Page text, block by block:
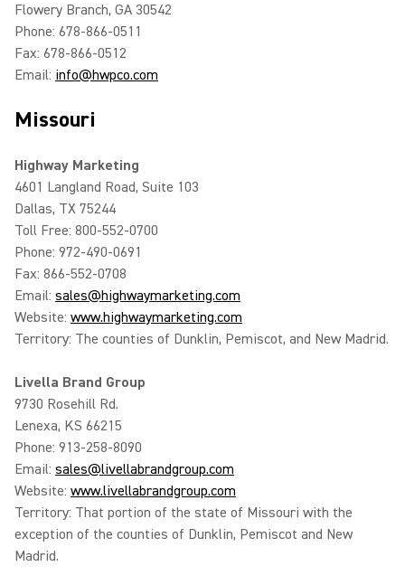
Flowery Branch, GA 30542
Phone: 678-866-0511
Fax: 678-866-0512
Email: info@hwpco.com
Missouri
Highway Marketing
4601 Langland Road, Suite 103
Dallas, TX 75244
Toll Free: 800-552-0700
Phone: 972-490-0691
Fax: 866-552-0708
Email: sales@highwaymarketing.com
Website: www.highwaymarketing.com
Territory: The counties of Dunklin, Pemiscot, and New Madrid.
Livella Brand Group
9730 Rosehill Rd.
Lenexa, KS 66215
Phone: 913-258-8090
Email: sales@livellabrandgroup.com
Website: www.livellabrandgroup.com
Territory: That portion of the state of Missouri with the
exception of the counties of Dunklin, Pemiscot and New
Madrid.